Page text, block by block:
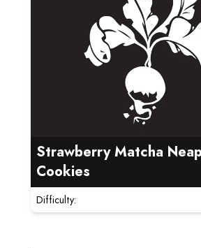
Strawberry Matcha
Cookies
Difficulty: